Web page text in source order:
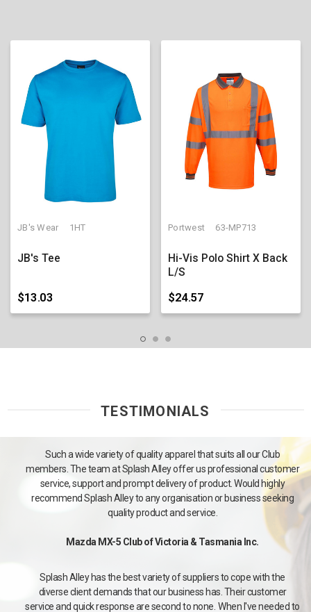
JB's Wear 1HT
JB's Tee
$13.03
Portwest 63-MP713
Hi-Vis Polo Shirt X Back
L/S
$24.57
TESTIMONIALS
Such a wide variety of quality apparel that suits all our Club
members. The team at Splash Alley offer us professional customer
service, support and prompt delivery of product. Would highly
recommend Splash Alley to any organisation or business seeking
quality product and service.
Mazda MX-5 Club of Victoria & Tasmania Inc.
Splash Alley has the best variety of suppliers to cope with the
diverse client demands that our business has. Their customer
service and quick response are second to none. When I've needed to